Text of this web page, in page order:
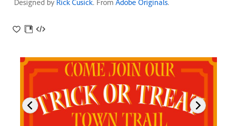
Designed by Rick Cusick. From Adobe Originals.